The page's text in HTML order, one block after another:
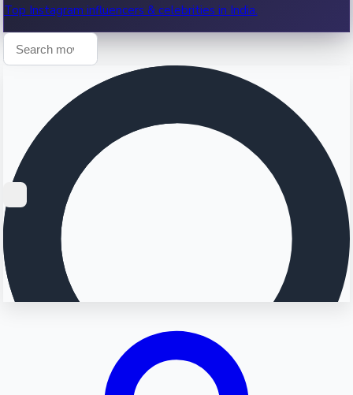
Top Instagram influencers & celebrities in India.